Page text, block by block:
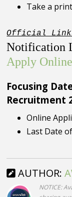
Take a
Official
Notification
Apply
Focusing
Recruitment
Online
Last Date
AUTHOR:
NOTICE: